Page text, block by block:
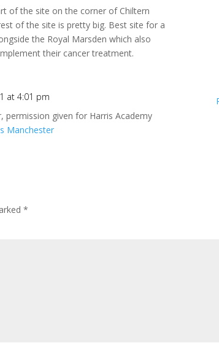
of the site on the corner of Chiltern
of the site is pretty big. Best site for a
the Royal Marsden which also
their cancer treatment.
at 4:01 pm
permission given for Harris Academy
Manchester
*